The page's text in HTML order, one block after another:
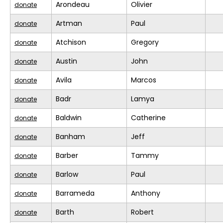
donate Arondeau Olivier
donate Artman Paul
donate Atchison Gregory
donate Austin John
donate Avila Marcos
donate Badr Lamya
donate Baldwin Catherine
donate Banham Jeff
donate Barber Tammy
donate Barlow Paul
donate Barrameda Anthony
donate Barth Robert